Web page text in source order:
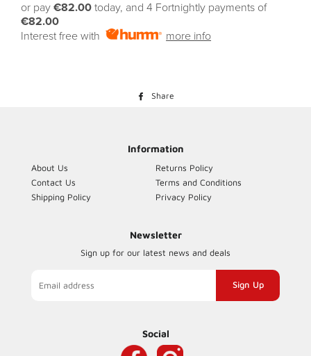
or pay €82.00 today, and 4 Fortnightly payments of
€82.00
Interest free with
more info
Share
Information
About Us
Contact Us
Shipping Policy
Returns Policy
Terms and Conditions
Privacy Policy
Newsletter
Sign up for our latest news and deals
mailing
list
Social